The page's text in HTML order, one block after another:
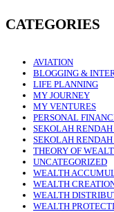
CATEGORIES
AVIATION
BLOGGING &
LIFE PLANNING
MY JOURNEY
MY VENTURES
PERSONAL
SEKOLAH
SEKOLAH
THEORY OF
UNCATEGORIZED
WEALTH
WEALTH
WEALTH
WEALTH